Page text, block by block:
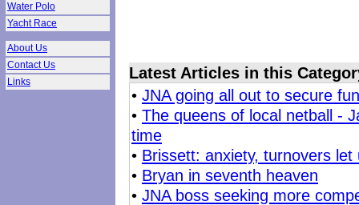
Water Polo
Yacht Race
About Us
Contact Us
Links
Latest Articles in this
• JNA going all out to secure
• The queens of local netball -
time
• Brissett: anxiety, turnovers let
• Bryan in seventh heaven
• JNA boss seeking more